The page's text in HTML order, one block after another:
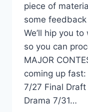
piece of
some
We’ll hip you to
so you can
MAJOR
coming up
7/27 Final
Drama 7/31…